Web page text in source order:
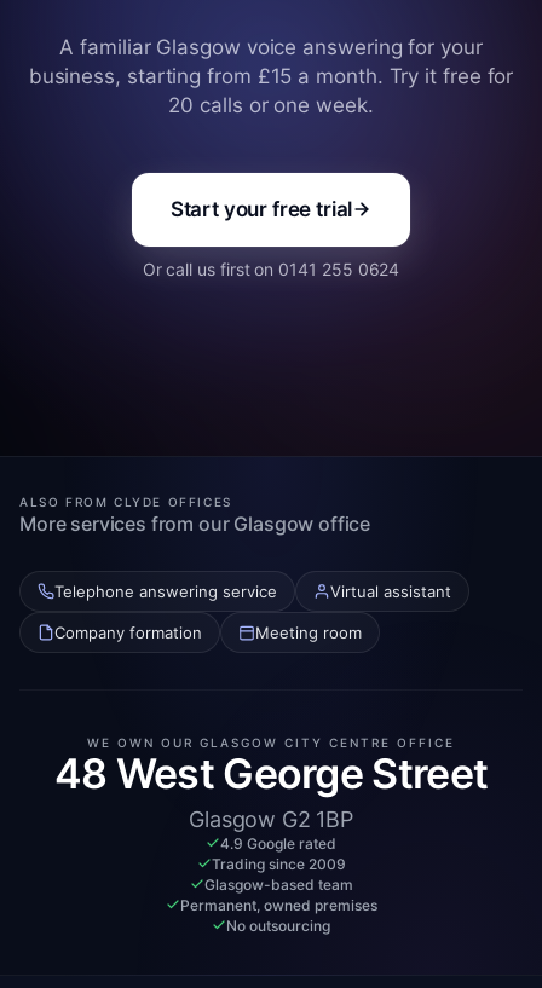
A familiar Glasgow voice answering for your
business, starting from £15 a month. Try it free for
20 calls or one week.
Start your free trial
Or call us first on 0141 255 0624
ALSO FROM CLYDE OFFICES
More services from our Glasgow office
Telephone answering service Virtual assistant
Company formation Meeting room
WE OWN OUR GLASGOW CITY CENTRE OFFICE
48 West George Street
Glasgow G2 1BP
4.9 Google rated
Trading since 2009
Glasgow-based team
Permanent, owned premises
No outsourcing